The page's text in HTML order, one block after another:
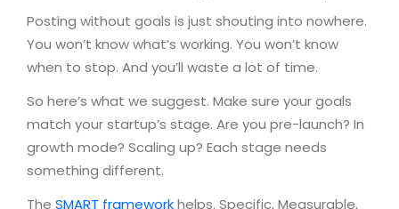
Posting without goals is just shouting into nowhere.
You won’t know what’s working. You won’t know
when to stop. And you’ll waste a lot of time.
So here’s what we suggest. Make sure your goals
match your startup’s stage. Are you pre-launch? In
growth mode? Scaling up? Each stage needs
something different.
The SMART frameworkhelps. Specific, Measurable,